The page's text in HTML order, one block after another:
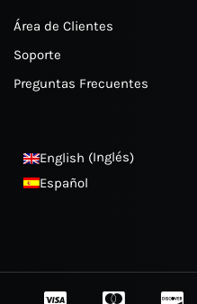
Área de Clientes
Soporte
Preguntas Frecuentes
English (Inglés)
Español